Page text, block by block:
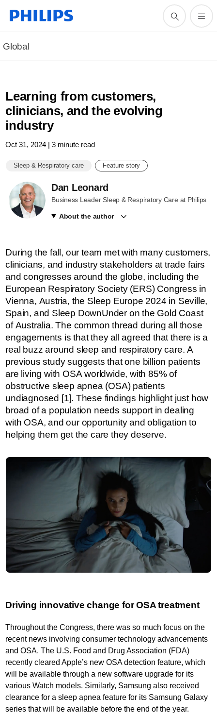
Global
Learning from customers,
clinicians, and the evolving
industry
Oct 31, 2024 | 3 minute read
Sleep & Respiratory care Feature story
Dan Leonard
Business Leader Sleep & Respiratory Care at Philips
About the author
During the fall, our team met with many customers,
clinicians, and industry stakeholders at trade fairs
and congresses around the globe, including the
European Respiratory Society (ERS) Congress in
Vienna, Austria, the Sleep Europe 2024 in Seville,
Spain, and Sleep DownUnder on the Gold Coast
of Australia. The common thread during all those
engagements is that they all agreed that there is a
real buzz around sleep and respiratory care. A
previous study suggests that one billion patients
are living with OSA worldwide, with 85% of
obstructive sleep apnea (OSA) patients
undiagnosed [1]. These findings highlight just how
broad of a population needs support in dealing
with OSA, and our opportunity and obligation to
helping them get the care they deserve.
Driving innovative change for OSA treatment
Throughout the Congress, there was so much focus on the
recent news involving consumer technology advancements
and OSA. The U.S. Food and Drug Association (FDA)
recently cleared Apple’s new OSA detection feature, which
will be available through a new software upgrade for its
various Watch models. Similarly, Samsung also received
clearance for a sleep apnea feature for its Samsung Galaxy
series that will be available before the end of the year.